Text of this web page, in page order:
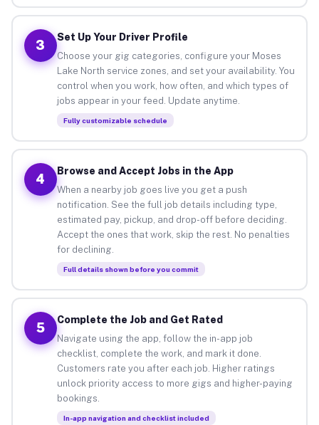
3
Set Up Your Driver Profile
Choose your gig categories, configure your Moses
Lake North service zones, and set your availability. You
control when you work, how often, and which types of
jobs appear in your feed. Update anytime.
Fully customizable schedule
4
Browse and Accept Jobs in the App
When a nearby job goes live you get a push
notification. See the full job details including type,
estimated pay, pickup, and drop-off before deciding.
Accept the ones that work, skip the rest. No penalties
for declining.
Full details shown before you commit
5
Complete the Job and Get Rated
Navigate using the app, follow the in-app job
checklist, complete the work, and mark it done.
Customers rate you after each job. Higher ratings
unlock priority access to more gigs and higher-paying
bookings.
In-app navigation and checklist included